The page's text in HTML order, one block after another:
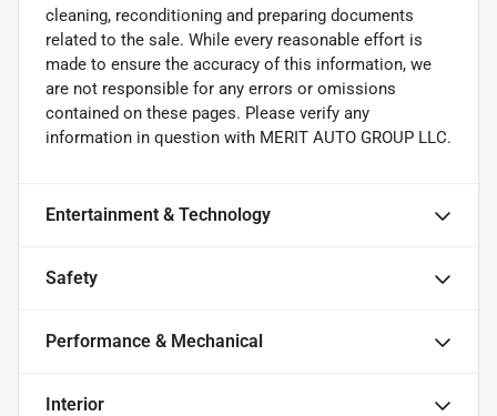
cleaning, reconditioning and preparing documents
related to the sale. While every reasonable effort is
made to ensure the accuracy of this information, we
are not responsible for any errors or omissions
contained on these pages. Please verify any
information in question with MERIT AUTO GROUP LLC.
Entertainment & Technology
Safety
Performance & Mechanical
Interior